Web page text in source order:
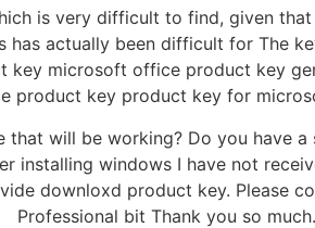
is very difficult to find, given
actually been difficult for The
microsoft office product key
product key product key for
will be working? Do you have
windows I have not
downloxd product key. Please
Professional bit Thank you so much.